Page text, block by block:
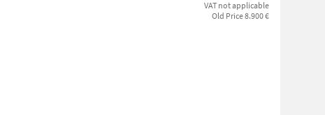
VAT not applicable
Old Price 8.900 €